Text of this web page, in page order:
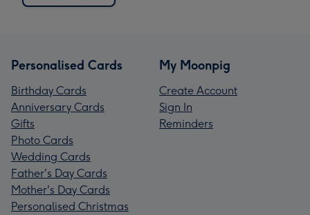
Personalised Cards
Birthday Cards
Anniversary Cards
Gifts
Photo Cards
Wedding Cards
Father's Day Cards
Mother's Day Cards
Personalised Christmas
My Moonpig
Create Account
Sign In
Reminders